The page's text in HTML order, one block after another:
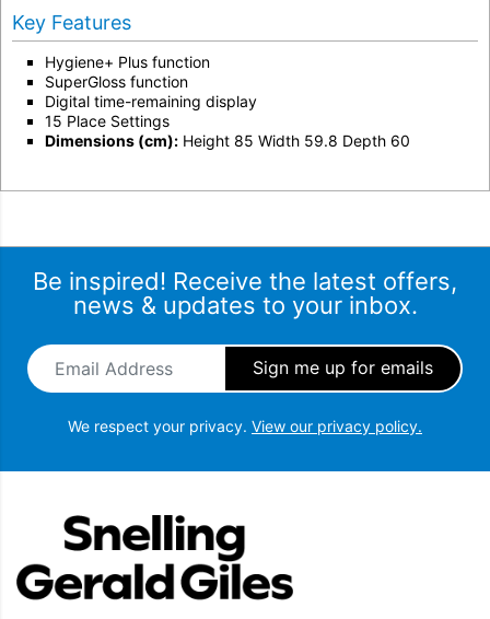
Key Features
Hygiene+ Plus function
SuperGloss function
Digital time-remaining display
15 Place Settings
Dimensions (cm): Height 85 Width 59.8 Depth 60
Be inspired! Receive the latest offers,
news & updates to your inbox.
Email Address
We respect your privacy. View our privacy policy.